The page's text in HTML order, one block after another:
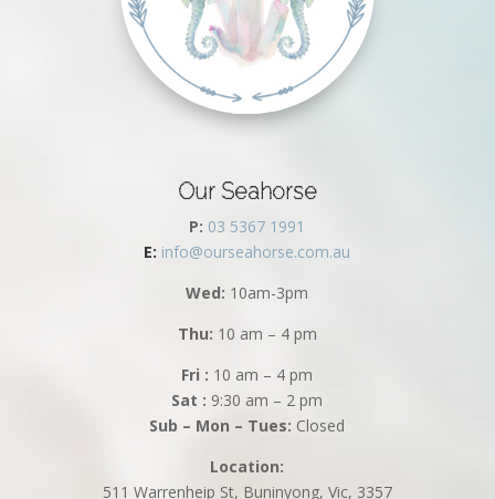
Our Seahorse
P: 03 5367 1991
E: info@ourseahorse.com.au
Wed: 10am-3pm
Thu: 10 am – 4 pm
Fri : 10 am – 4 pm
Sat : 9:30 am – 2 pm
Sub – Mon – Tues: Closed
Location:
511 Warrenheip St, Buninyong, Vic, 3357